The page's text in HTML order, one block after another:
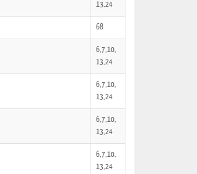
13,24
68
6,7,10,
13,24
6,7,10,
13,24
6,7,10,
13,24
6,7,10,
13,24